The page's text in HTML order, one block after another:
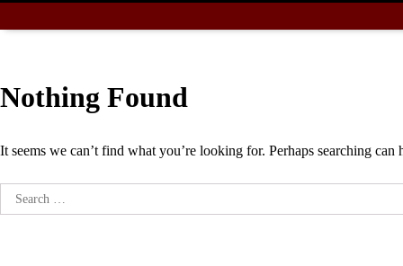
Nothing Found
It seems we can’t find what you’re looking for. Perhaps searching can
Search
for: